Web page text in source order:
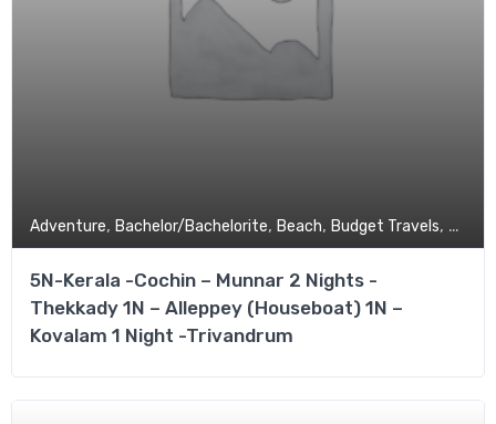
Adventure, Bachelor/Bachelorite, Beach, Budget Travels,
5N-Kerala -Cochin – Munnar 2 Nights -
Thekkady 1N – Alleppey (Houseboat) 1N –
Kovalam 1 Night -Trivandrum